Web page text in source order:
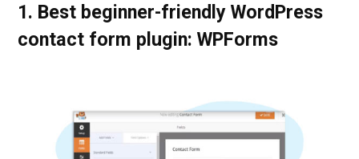
1. Best beginner-friendly WordPress
contact form plugin: WPForms